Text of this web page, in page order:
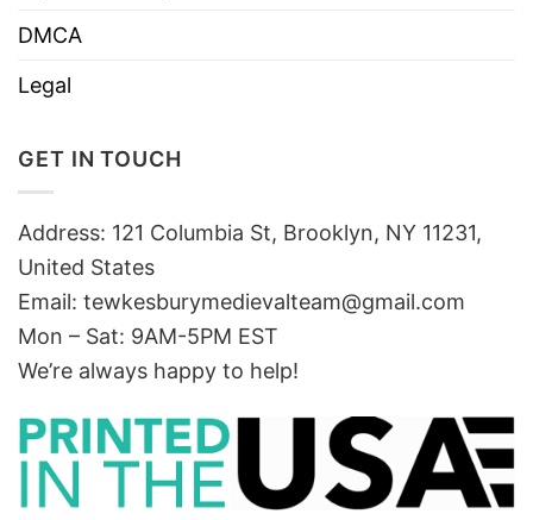
DMCA
Legal
GET IN TOUCH
Address: 121 Columbia St, Brooklyn, NY 11231,
United States
Email: tewkesburymedievalteam@gmail.com
Mon – Sat: 9AM-5PM EST
We’re always happy to help!